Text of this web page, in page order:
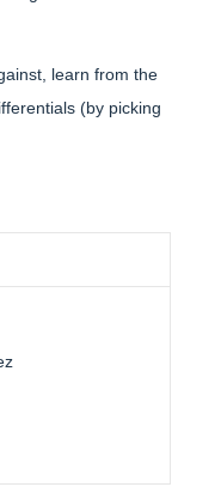
learn from the
(by picking